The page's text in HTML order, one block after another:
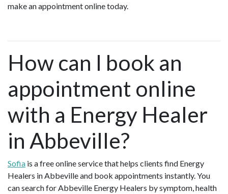
make an appointment online today.
How can I book an
appointment online
with a Energy Healer
in Abbeville?
Sofia is a free online service that helps clients find Energy
Healers in Abbeville and book appointments instantly. You
can search for Abbeville Energy Healers by symptom, health